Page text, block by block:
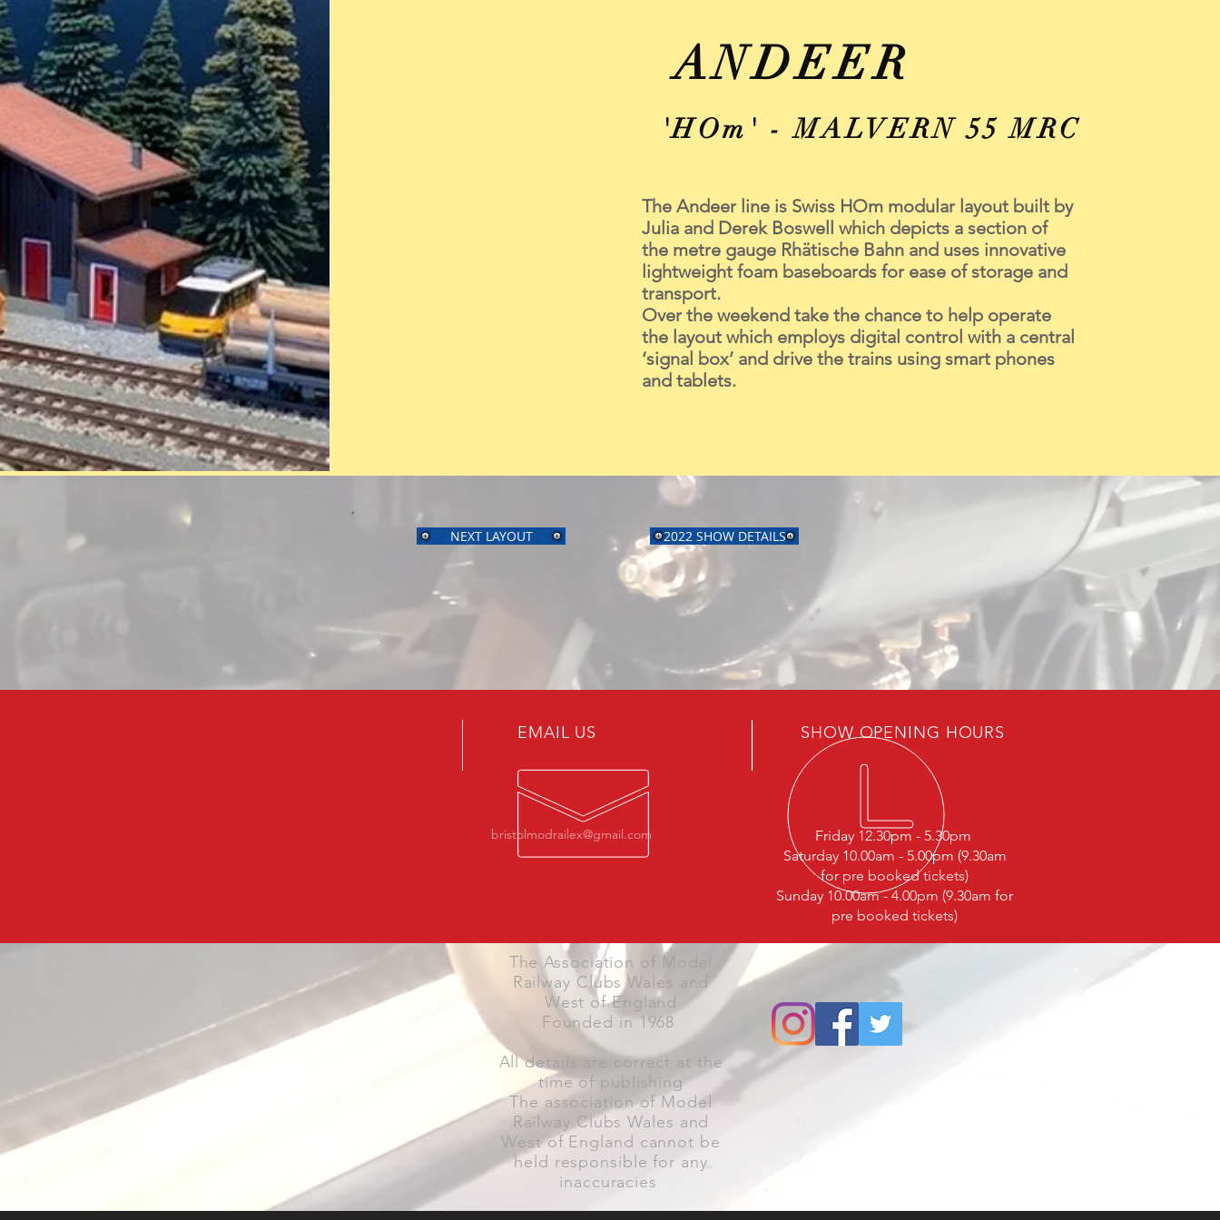
ANDEER
'HOm' - MALVERN 55 MRC
The Andeer line is Swiss HOm modular layout built by
Julia and Derek Boswell which depicts a section of
the metre gauge Rhätische Bahn and uses innovative
lightweight foam baseboards for ease of storage and
transport.
Over the weekend take the chance to help operate
the layout which employs digital control with a central
‘signal box’ and drive the trains using smart phones
and tablets.
NEXT LAYOUT 2022 SHOW DETAILS
EMAIL US SHOW OPENING HOURS
bristolmodrailex@gmail.com
Friday 12.30pm - 5.30pm
Saturday 10.00am - 5.00pm (9.30am
for pre booked tickets)
Sunday 10.00am - 4.00pm (9.30am for
pre booked tickets)
The Association of Model
Railway Clubs Wales and
West of England
Founded in 1968
All details are correct at the
time of publishing
The association of Model
Railway Clubs Wales and
West of England cannot be
held responsible for any
inaccuracies